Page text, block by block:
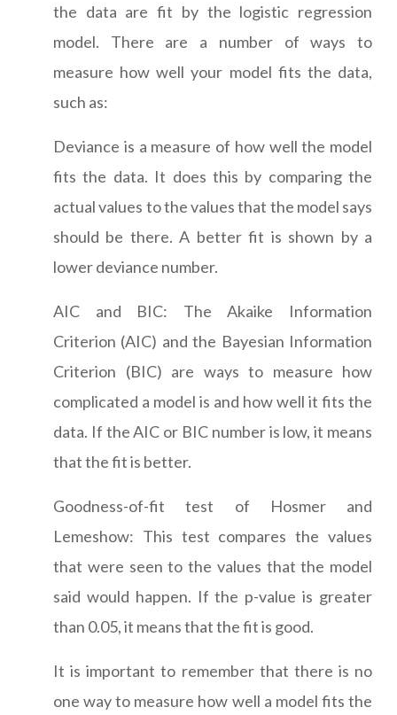
the data are fit by the logistic regression
model. There are a number of ways to
measure how well your model fits the data,
such as:
Deviance is a measure of how well the model
fits the data. It does this by comparing the
actual values to the values that the model says
should be there. A better fit is shown by a
lower deviance number.
AIC and BIC: The Akaike Information
Criterion (AIC) and the Bayesian Information
Criterion (BIC) are ways to measure how
complicated a model is and how well it fits the
data. If the AIC or BIC number is low, it means
that the fit is better.
Goodness-of-fit test of Hosmer and
Lemeshow: This test compares the values
that were seen to the values that the model
said would happen. If the p-value is greater
than 0.05, it means that the fit is good.
It is important to remember that there is no
one way to measure how well a model fits the